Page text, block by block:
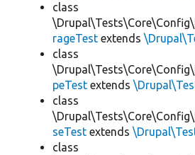
class
rageTest extends
class
peTest extends
class
seTest extends
class